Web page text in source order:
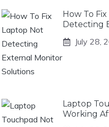
How To
Detecting
July 28,
Laptop
Working